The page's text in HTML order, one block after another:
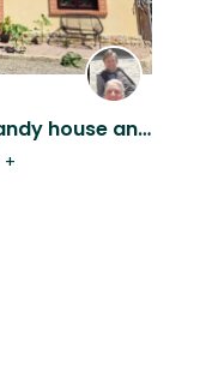
Beautiful rural Normandy house and animals, single person only & own transport
+